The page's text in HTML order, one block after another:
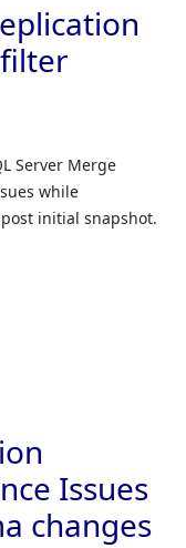
Server Merge
while
initial snapshot.
Issues
changes